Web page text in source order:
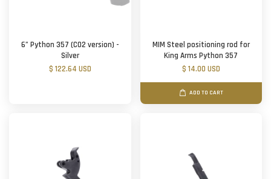
6” Python 357 (CO2 version) -
Silver
$ 122.64 USD
MIM Steel positioning rod for
King Arms Python 357
$ 14.00 USD
ADD TO CART